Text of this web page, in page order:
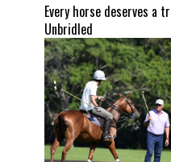
Every horse deserves a
Unbridled